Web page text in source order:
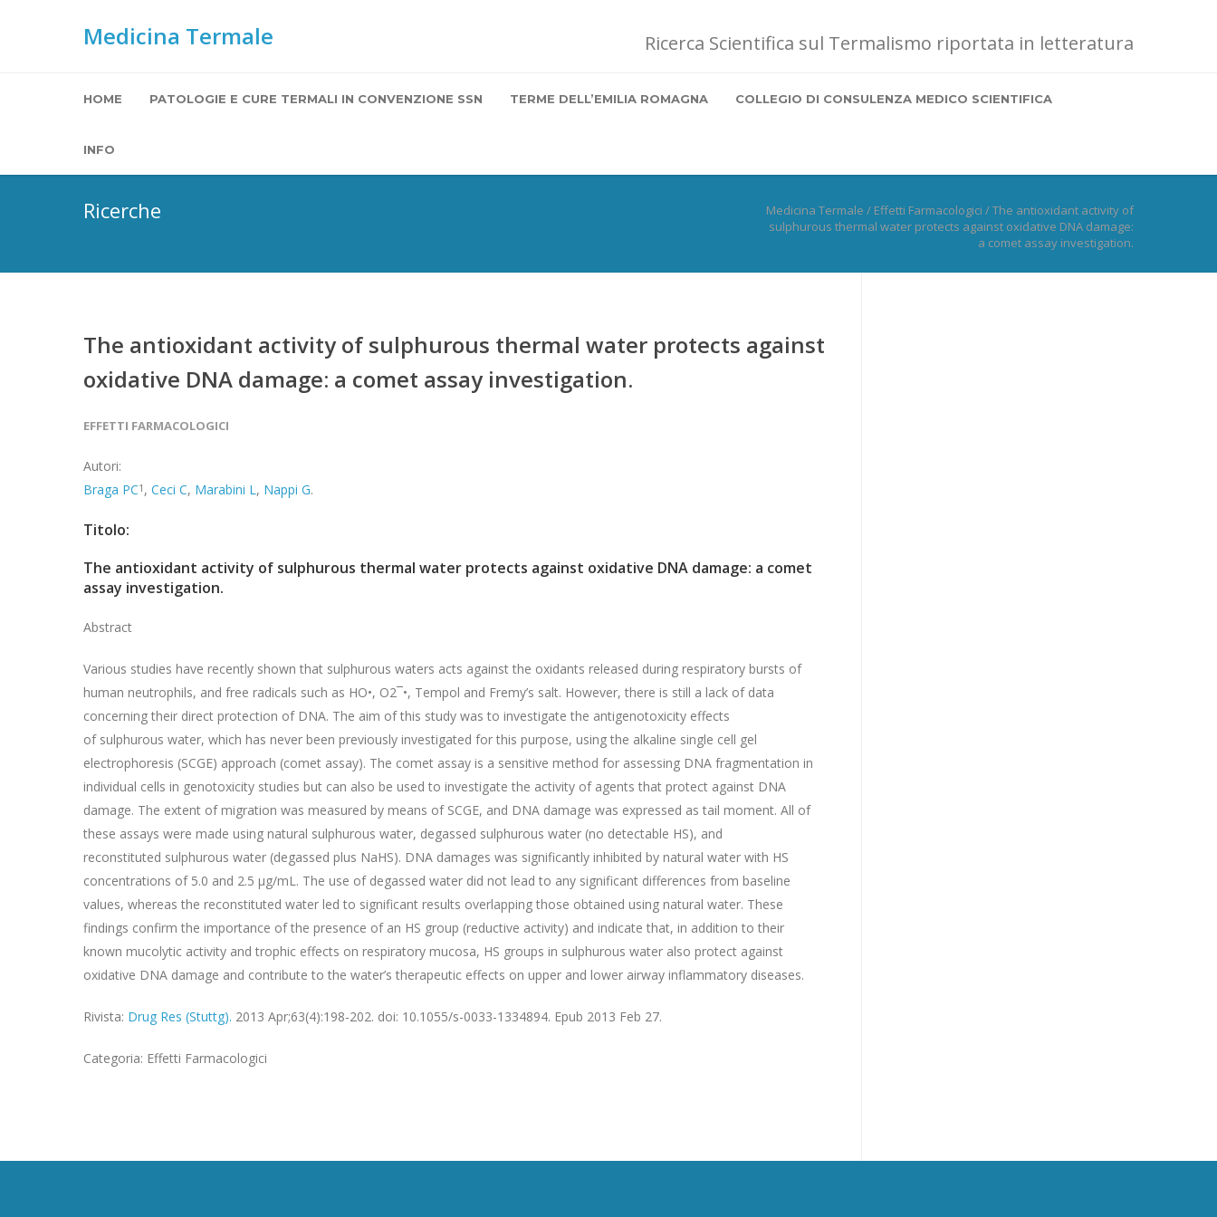
Medicina Termale Ricerca Scientifica sul Termalismo riportata in letteratura
HOME PATOLOGIE E CURE TERMALI IN CONVENZIONE SSN TERME DELL’EMILIA ROMAGNA COLLEGIO DI CONSULENZA MEDICO SCIENTIFICA
INFO
Ricerche Medicina Termale / Effetti Farmacologici /The antioxidant activity of
sulphurous thermal water protects against oxidative DNA damage:
a comet assay investigation.
The antioxidant activity of sulphurous thermal water protects against
oxidative DNA damage: a comet assay investigation.
EFFETTI FARMACOLOGICI
Autori:
Braga PC1 , Ceci C, Marabini L, Nappi G.
Titolo:
The antioxidant activity of sulphurous thermal water protects against oxidative DNA damage: a comet
assay investigation.
Abstract
Various studies have recently shown that sulphurous waters acts against the oxidants released during respiratory bursts of
human neutrophils, and free radicals such as HO•, O2¯•, Tempol and Fremy’s salt. However, there is still a lack of data
concerning their direct protection of DNA. The aim of this study was to investigate the antigenotoxicity effects
of sulphurous water, which has never been previously investigated for this purpose, using the alkaline single cell gel
electrophoresis (SCGE) approach (comet assay). The comet assay is a sensitive method for assessing DNA fragmentation in
individual cells in genotoxicity studies but can also be used to investigate the activity of agents that protect against DNA
damage. The extent of migration was measured by means of SCGE, and DNA damage was expressed as tail moment. All of
these assays were made using natural sulphurous water, degassed sulphurous water (no detectable HS), and
reconstituted sulphurous water (degassed plus NaHS). DNA damages was significantly inhibited by natural water with HS
concentrations of 5.0 and 2.5 μg/mL. The use of degassed water did not lead to any significant differences from baseline
values, whereas the reconstituted water led to significant results overlapping those obtained using natural water. These
findings confirm the importance of the presence of an HS group (reductive activity) and indicate that, in addition to their
known mucolytic activity and trophic effects on respiratory mucosa, HS groups in sulphurous water also protect against
oxidative DNA damage and contribute to the water’s therapeutic effects on upper and lower airway inflammatory diseases.
Rivista: Drug Res (Stuttg). 2013 Apr;63(4):198-202. doi: 10.1055/s-0033-1334894. Epub 2013 Feb 27.
Categoria: Effetti Farmacologici